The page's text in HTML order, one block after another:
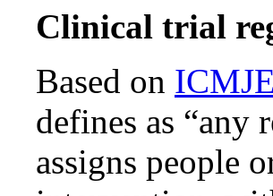
Clinical trial
Based on
defines as “any
assigns people